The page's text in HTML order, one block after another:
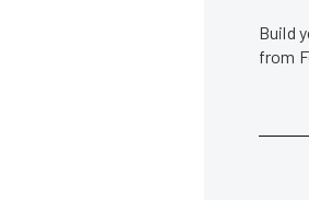
Build
from